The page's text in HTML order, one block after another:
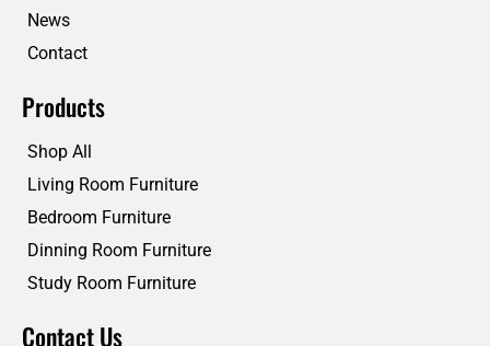
News
Contact
Products
Shop All
Living Room Furniture
Bedroom Furniture
Dinning Room Furniture
Study Room Furniture
Contact Us